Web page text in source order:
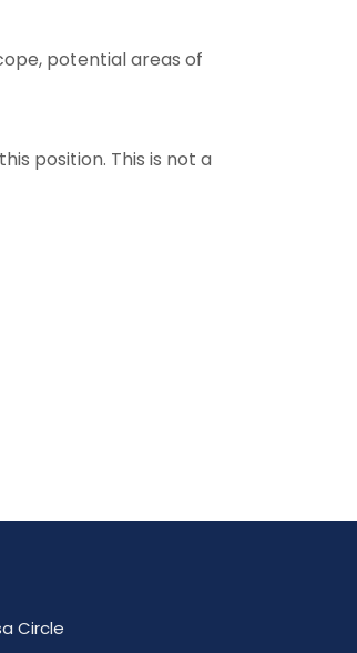
potential areas of
position. This is not a
Circle